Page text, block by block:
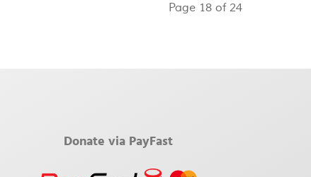
Page 18 of 24
Donate via PayFast